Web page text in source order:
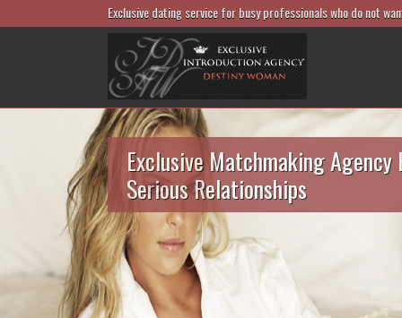
Exclusive dating service for busy professionals who do not
Exclusive Matchmaking Agency
Serious Relationships